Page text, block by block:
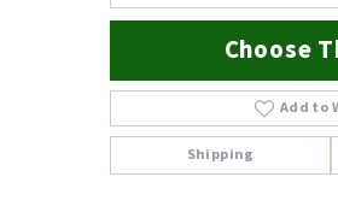
Choose
Add to
Shipping